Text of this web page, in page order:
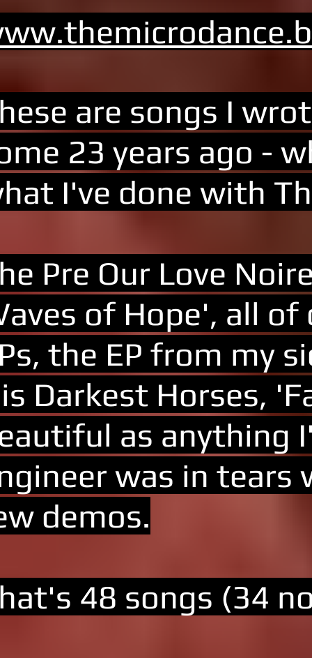
are songs I
23 years ago -
I've done with
Pre Our Love
of Hope', all
the EP from my
Darkest Horses,
as anything
was in tears
demos.
48 songs (34